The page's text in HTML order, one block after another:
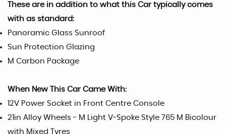
These are in addition to what this Car typically comes
with as standard:
Panoramic Glass Sunroof
Sun Protection Glazing
M Carbon Package
When New This Car Came With:
12V Power Socket in Front Centre Console
21in Alloy Wheels - M Light V-Spoke Style 765 M Bicolour
with Mixed Tyres